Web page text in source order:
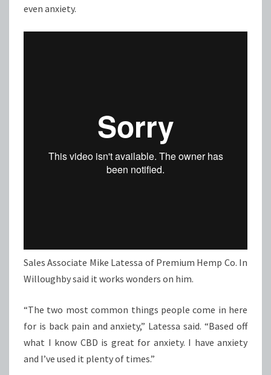
even anxiety.
Sales Associate Mike Latessa of Premium Hemp Co. In
Willoughby said it works wonders on him.
“The two most common things people come in here
for is back pain and anxiety,” Latessa said. “Based off
what I know CBD is great for anxiety. I have anxiety
and I’ve used it plenty of times.”